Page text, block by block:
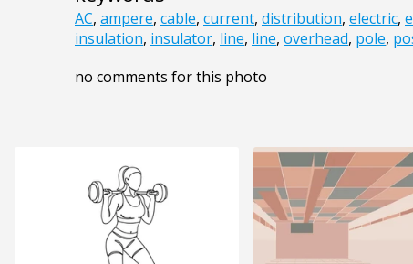
AC, ampere, cable, current, distribution, electric,
insulation, insulator, line, line, overhead, pole,
no comments for this photo